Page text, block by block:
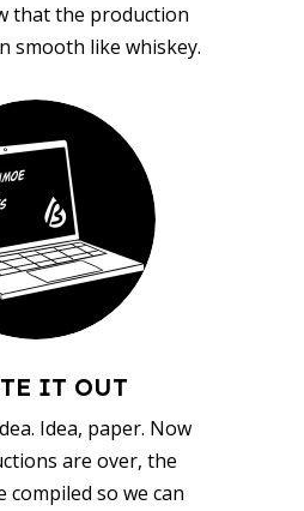
that the production
smooth like whiskey.
IT OUT
Idea, paper. Now
are over, the
compiled so we can